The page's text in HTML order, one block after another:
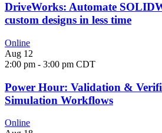
DriveWorks: Automate
custom designs in less time
Online
Aug 12
2:00 pm - 3:00 pm CDT
Power Hour: Validation &
Simulation Workflows
Online